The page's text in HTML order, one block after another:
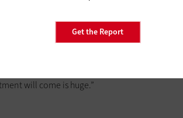
Get the Report
of the two, the research work being done at
of the flu
at hospitals and college medical
“For healthcare and government public health
will come is huge.”